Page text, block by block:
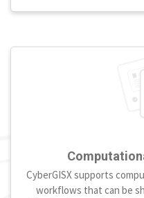
CyberGISX supports
workflows that can be